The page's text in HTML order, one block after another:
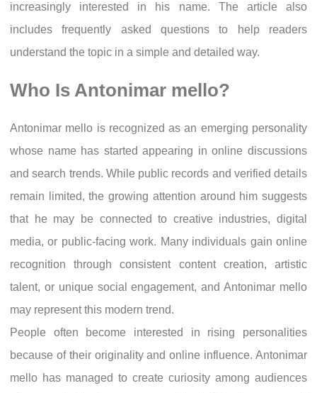
increasingly interested in his name. The article also
includes frequently asked questions to help readers
understand the topic in a simple and detailed way.
Who Is Antonimar mello?
Antonimar mello is recognized as an emerging personality
whose name has started appearing in online discussions
and search trends. While public records and verified details
remain limited, the growing attention around him suggests
that he may be connected to creative industries, digital
media, or public-facing work. Many individuals gain online
recognition through consistent content creation, artistic
talent, or unique social engagement, and Antonimar mello
may represent this modern trend.
People often become interested in rising personalities
because of their originality and online influence. Antonimar
mello has managed to create curiosity among audiences